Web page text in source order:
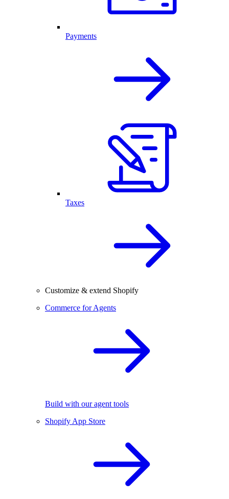
Payments
Taxes
Customize & extend Shopify
Commerce for Agents
Build with our agent tools
Shopify App Store